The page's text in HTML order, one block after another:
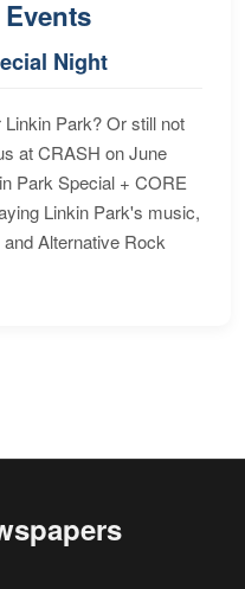
Night
Park? Or still not
at CRASH on June
Park Special + CORE
Linkin Park's music,
Alternative Rock